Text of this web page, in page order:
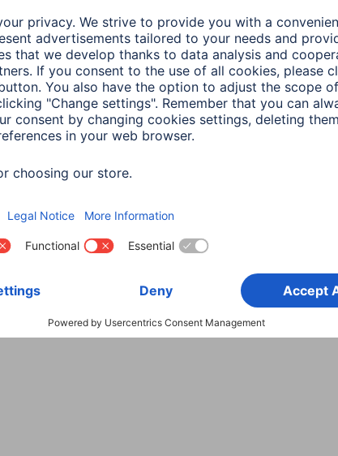
Choose Country
Terms of Warranty Declarations of conformity